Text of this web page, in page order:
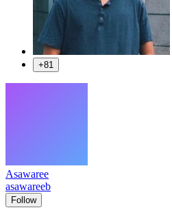
+81
Asawaree
asawareeb
Follow